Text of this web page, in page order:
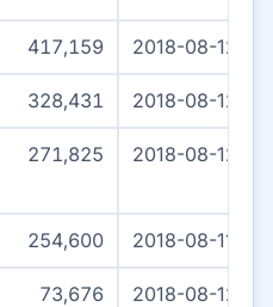
417,159 2018-08-12
328,431 2018-08-12
271,825 2018-08-12
254,600 2018-08-11
73,676 2018-08-12